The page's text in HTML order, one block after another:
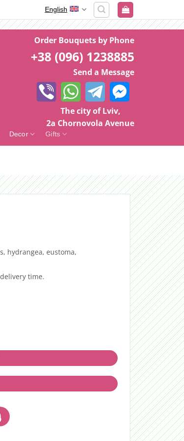
English
Order Bouquets by Phone
+38 (096) 1238885
Send a Message
The city of Lviv,
2a Chornovola Avenue
Decor Gifts
hydrangea, eustoma,
time.